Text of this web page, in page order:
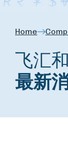
Home
飞汇
最新消